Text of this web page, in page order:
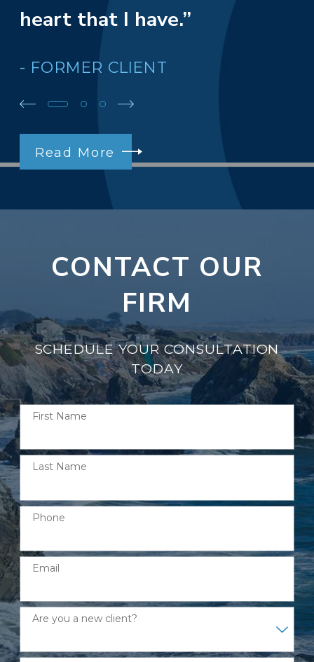
heart that I have.”
- FORMER CLIENT
Read More
CONTACT OUR
FIRM
SCHEDULE YOUR CONSULTATION
TODAY
First Name
Last Name
Phone
Email
Are you a new client?